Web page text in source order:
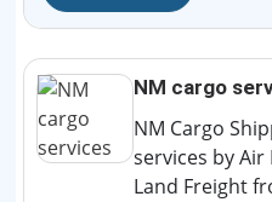
NM cargo
NM Cargo
services by Air
Land Freight